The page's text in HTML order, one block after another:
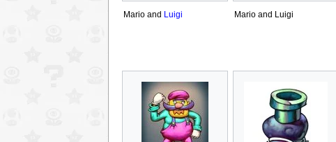
Mario and Luigi Mario and Luigi